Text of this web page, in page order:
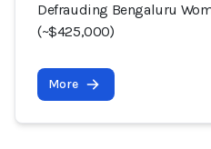
Defrauding Bengaluru
(~$425,000)
More